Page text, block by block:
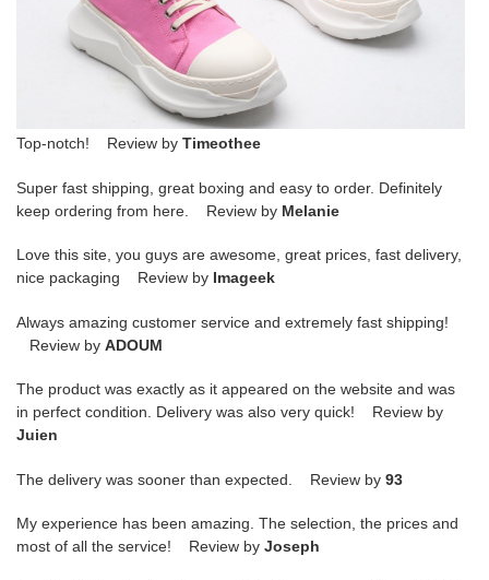
Top-notch! Review by Timeothee
Super fast shipping, great boxing and easy to order. Definitely
keep ordering from here. Review by Melanie
Love this site, you guys are awesome, great prices, fast delivery,
nice packaging Review by Imageek
Always amazing customer service and extremely fast shipping!
Review by ADOUM
The product was exactly as it appeared on the website and was
in perfect condition. Delivery was also very quick! Review by
Juien
The delivery was sooner than expected. Review by 93
My experience has been amazing. The selection, the prices and
most of all the service! Review by Joseph